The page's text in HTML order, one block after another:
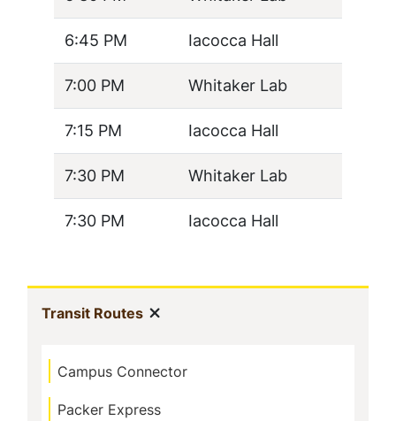
6:45 PM Iacocca Hall
7:00 PM Whitaker Lab
7:15 PM Iacocca Hall
7:30 PM Whitaker Lab
7:30 PM Iacocca Hall
In
This
Section
Transit Routes(current)
Campus Connector
Packer Express